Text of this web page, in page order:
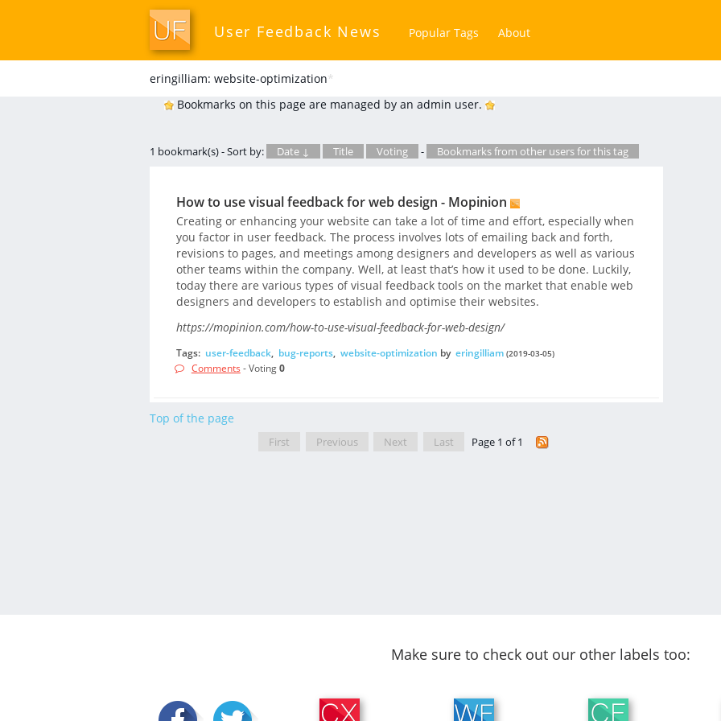
User Feedback News Popular Tags About
eringilliam: website-optimization*
Bookmarks on this page are managed by an admin user.
1 bookmark(s) - Sort by: Date ↓ Title Voting - Bookmarks from other users for this tag
How to use visual feedback for web design - Mopinion
Creating or enhancing your website can take a lot of time and effort, especially when
you factor in user feedback. The process involves lots of emailing back and forth,
revisions to pages, and meetings among designers and developers as well as various
other teams within the company. Well, at least that’s how it used to be done. Luckily,
today there are various types of visual feedback tools on the market that enable web
designers and developers to establish and optimise their websites.
https://mopinion.com/how-to-use-visual-feedback-for-web-design/
Tags: user-feedback, bug-reports, website-optimization by eringilliam (2019-03-05)
Comments - Voting0
Top of the page
First Previous Next Last Page 1 of 1
Make sure to check out our other labels too: